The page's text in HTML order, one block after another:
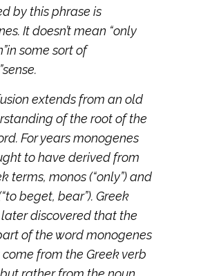
by this phrase is
It doesn’t mean “only
some sort of
extends from an old
of the root of the
For years monogenes
to have derived from
terms, monos (“only”) and
beget, bear”). Greek
discovered that the
of the word monogenes
from the Greek verb